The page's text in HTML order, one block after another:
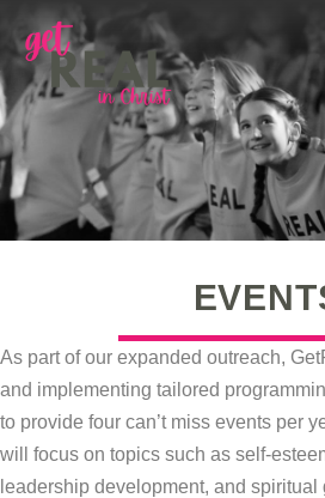
content
As part of our expanded outreach,
and implementing tailored
to provide four can’t miss events per
will focus on topics such as self-
leadership development, and spiritual